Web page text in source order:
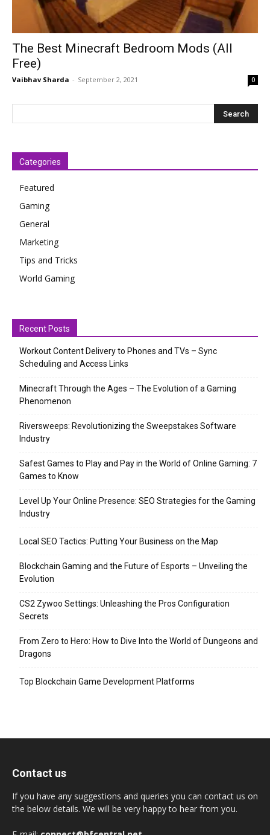
The Best Minecraft Bedroom Mods (All
Free)
Vaibhav Sharda - September 2, 2021 0
Categories
Featured
Gaming
General
Marketing
Tips and Tricks
World Gaming
Recent Posts
Workout Content Delivery to Phones and TVs – Sync
Scheduling and Access Links
Minecraft Through the Ages – The Evolution of a Gaming
Phenomenon
Riversweeps: Revolutionizing the Sweepstakes Software
Industry
Safest Games to Play and Pay in the World of Online Gaming: 7
Games to Know
Level Up Your Online Presence: SEO Strategies for the Gaming
Industry
Local SEO Tactics: Putting Your Business on the Map
Blockchain Gaming and the Future of Esports – Unveiling the
Evolution
CS2 Zywoo Settings: Unleashing the Pros Configuration
Secrets
From Zero to Hero: How to Dive Into the World of Dungeons and
Dragons
Top Blockchain Game Development Platforms
Contact us
If you have any suggestions and queries you can contact us on
the below details. We will be very happy to hear from you.